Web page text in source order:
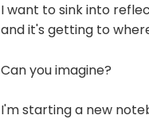
I want to sink into
and it's getting to
Can you imagine?
I'm starting a new